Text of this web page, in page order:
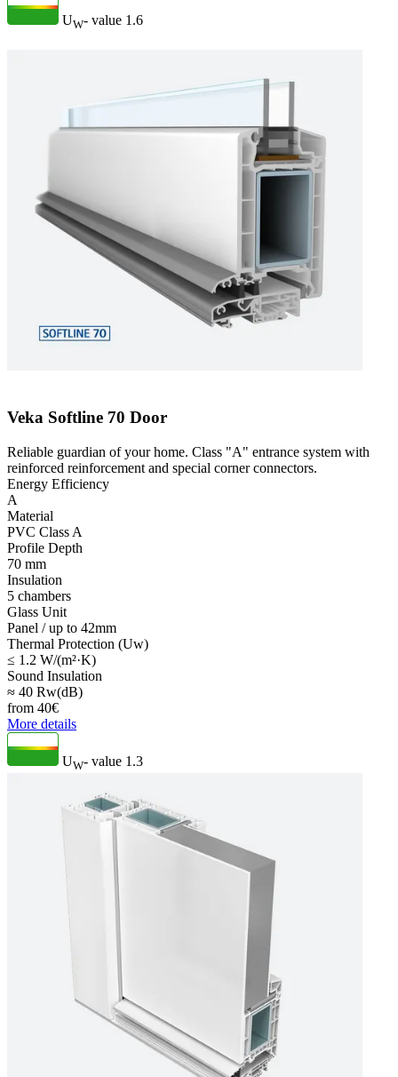
UW- value 1.6
Veka Softline 70 Door
Reliable guardian of your home. Class "A" entrance system with
reinforced reinforcement and special corner connectors.
Energy Efficiency
A
Material
PVC Class A
Profile Depth
70 mm
Insulation
5 chambers
Glass Unit
Panel / up to 42mm
Thermal Protection (Uw)
≤ 1.2 W/(m²·K)
Sound Insulation
≈ 40 Rw(dB)
from 40€
More details
UW- value 1.3